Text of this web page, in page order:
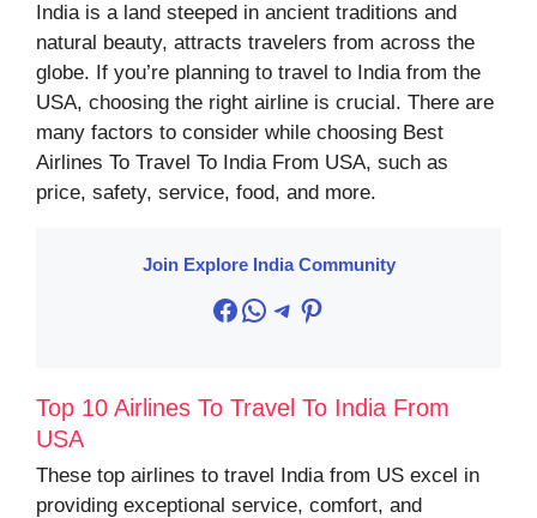
India is a land steeped in ancient traditions and
natural beauty, attracts travelers from across the
globe. If you’re planning to travel to India from the
USA, choosing the right airline is crucial. There are
many factors to consider while choosing Best
Airlines To Travel To India From USA, such as
price, safety, service, food, and more.
Join Explore India Community
Facebook
WhatsApp
Telegram
Pinterest
Top 10 Airlines To Travel To India From
USA
These top airlines to travel India from US excel in
providing exceptional service, comfort, and